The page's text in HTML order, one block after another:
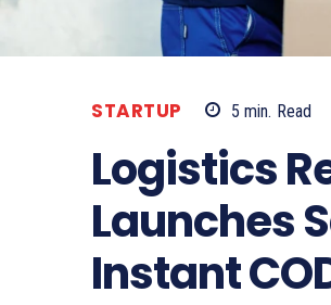
STARTUP 5 min. Read
Logistics
Launches
Instant